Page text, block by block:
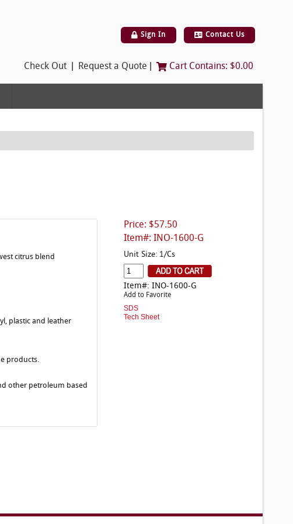
Sign In Contact Us
Check Out Request a Quote Cart Contains: $0.00
Price: $57.50
Item#: INO-1600-G
Unit Size: 1/Cs
Item#: INO-1600-G
Add to Favorite
SDS
Tech Sheet
citrus blend
plastic and leather
products.
other petroleum based